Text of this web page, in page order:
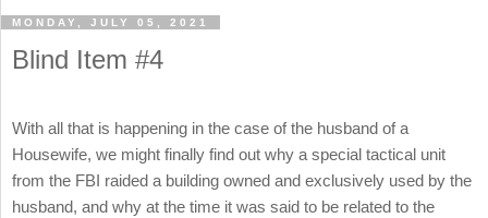
MONDAY, JULY 05, 2021
Blind Item #4
With all that is happening in the case of the husband of a
Housewife, we might finally find out why a special tactical unit
from the FBI raided a building owned and exclusively used by the
husband, and why at the time it was said to be related to the